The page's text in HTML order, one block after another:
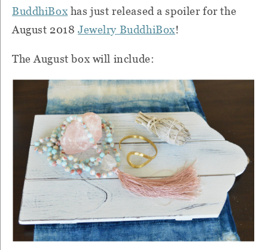
BuddhiBox has just released a spoiler for the
August 2018 Jewelry BuddhiBox!
The August box will include: